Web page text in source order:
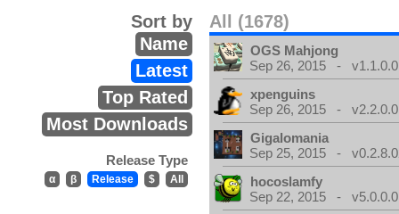
All (1678)
Sort by
Name
Latest
Top Rated
Most Downloads
Release Type
α β Release $ All
OGS Mahjong
Sep 26, 2015 -
xpenguins
Sep 26, 2015 - v2.2.0.0
Gigalomania
Sep 25, 2015 -
hocoslamfy
Sep 22, 2015 - v5.0.0.0